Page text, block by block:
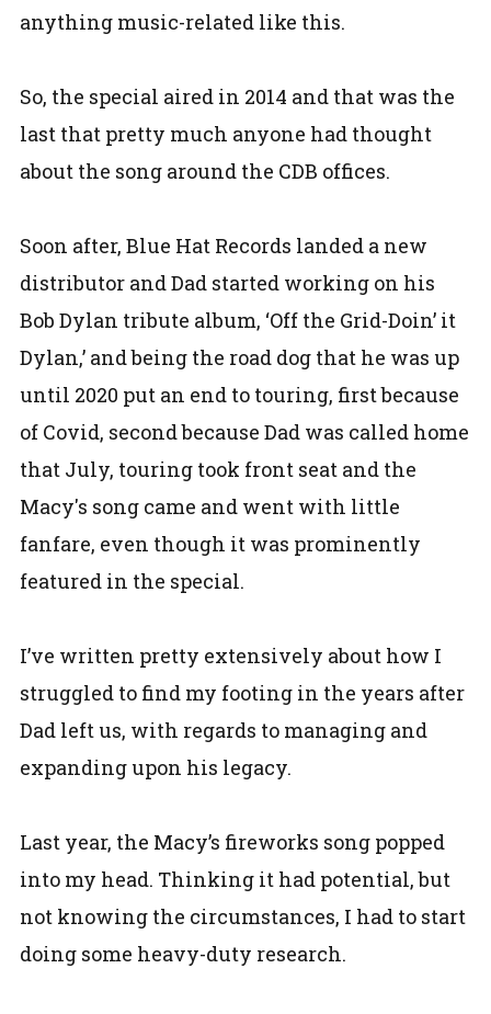
anything music-related like this.
So, the special aired in 2014 and that was the
last that pretty much anyone had thought
about the song around the CDB offices.
Soon after, Blue Hat Records landed a new
distributor and Dad started working on his
Bob Dylan tribute album, ‘Off the Grid-Doin’ it
Dylan,’ and being the road dog that he was up
until 2020 put an end to touring, first because
of Covid, second because Dad was called home
that July, touring took front seat and the
Macy's song came and went with little
fanfare, even though it was prominently
featured in the special.
I’ve written pretty extensively about how I
struggled to find my footing in the years after
Dad left us, with regards to managing and
expanding upon his legacy.
Last year, the Macy’s fireworks song popped
into my head. Thinking it had potential, but
not knowing the circumstances, I had to start
doing some heavy-duty research.